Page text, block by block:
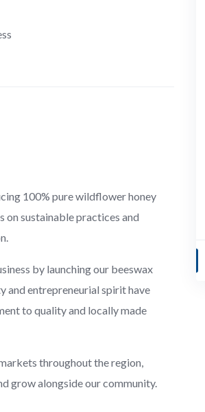
100% pure wildflower honey
on sustainable practices and
by launching our beeswax
and entrepreneurial spirit have
to quality and locally made
throughout the region,
grow alongside our community.